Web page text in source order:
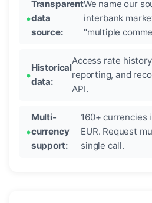
Transparent
data
source:
We name our
interbank
"multiple
Historical
data:
Access rate
reporting, and
API.
Multi-
currency
support:
160+ currencies
EUR. Request
single call.